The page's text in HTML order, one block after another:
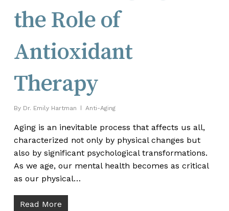
the Role of
Antioxidant
Therapy
By Dr. Emily Hartman Anti-Aging
Aging is an inevitable process that affects us all,
characterized not only by physical changes but
also by significant psychological transformations.
As we age, our mental health becomes as critical
as our physical…
Read More